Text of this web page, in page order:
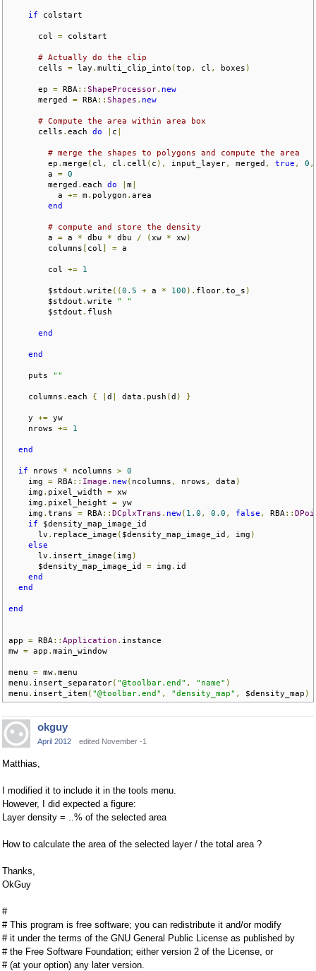
if colstart
      col
= colstart
# Actually do the clip
      cells
= lay . multi_clip_into (top , cl , boxes )
      ep
= RBA :: ShapeProcessor. new
      merged
= RBA :: Shapes . new
# Compute the area within area box
      cells
. each do c
# merge the shapes to polygons and compute the area
        ep
. merge ( cl , cl . cell ( c ), input_layer, merged , true , 0 ,
        a
= 0
        merged
. each do m
          a
+= m. polygon . area
end
# compute and store the density
        a
= a * dbu * dbu / (xw * xw)
        columns
[ col ] = a
        col
+= 1
        $stdout
. write ((0.5 + a * 100 ). floor. to_s )
        $stdout
. write " "
        $stdout
. flush
end
end
    puts
""
    columns
. each { d data . push (d ) }
    y
+= yw
    nrows
+= 1
end
if nrows * ncolumns > 0
    img
= RBA :: Image . new( ncolumns , nrows , data )
    img
. pixel_width = xw
    img
. pixel_height = yw
    img
. trans = RBA :: DCplxTrans . new( 1.0 , 0.0 , false , RBA ::
if $density_map_image_id
      lv
. replace_image ( $density_map_image_id , img )
else
      lv
. insert_image ( img )
      $density_map_image_id
= img . id
end
end
end
app = RBA :: Application . instance
mw = app . main_window
menu = mw. menu
menu . insert_separator( "@toolbar.end" , "name" )
menu . insert_item( "@toolbar.end" , "density_map" , $density_map )
okguy
April 2012 edited November -1
Matthias,
I modified it to include it in the tools menu.
However, I did expected a figure:
Layer density = ..% of the selected area
How to calculate the area of the selected layer / the total area ?
Thanks,
OkGuy
#
# This program is free software; you can redistribute it and/or modify
# it under the terms of the GNU General Public License as published by
# the Free Software Foundation; either version 2 of the License, or
# (at your option) any later version.